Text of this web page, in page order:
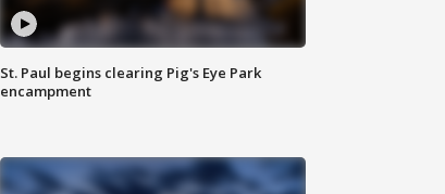
St. Paul begins clearing Pig's Eye Park
encampment